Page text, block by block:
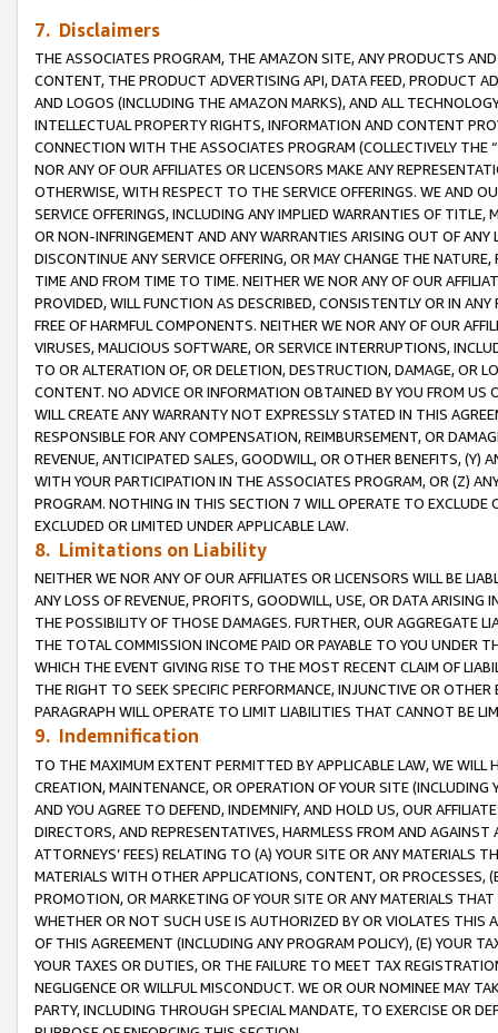
7. Disclaimers
THE ASSOCIATES PROGRAM, THE AMAZON SITE, ANY PRODUCTS
CONTENT, THE PRODUCT ADVERTISING API, DATA FEED, PRODUCT
AND LOGOS (INCLUDING THE AMAZON MARKS), AND ALL
INTELLECTUAL PROPERTY RIGHTS, INFORMATION AND CONTENT
CONNECTION WITH THE ASSOCIATES PROGRAM (COLLECTIVELY THE “
NOR ANY OF OUR AFFILIATES OR LICENSORS MAKE ANY
OTHERWISE, WITH RESPECT TO THE SERVICE OFFERINGS. WE AND
SERVICE OFFERINGS, INCLUDING ANY IMPLIED WARRANTIES OF
OR NON-INFRINGEMENT AND ANY WARRANTIES ARISING OUT OF ANY
DISCONTINUE ANY SERVICE OFFERING, OR MAY CHANGE THE
TIME AND FROM TIME TO TIME. NEITHER WE NOR ANY OF OUR
PROVIDED, WILL FUNCTION AS DESCRIBED, CONSISTENTLY OR IN
FREE OF HARMFUL COMPONENTS. NEITHER WE NOR ANY OF OUR
VIRUSES, MALICIOUS SOFTWARE, OR SERVICE INTERRUPTIONS,
TO OR ALTERATION OF, OR DELETION, DESTRUCTION, DAMAGE, OR
CONTENT. NO ADVICE OR INFORMATION OBTAINED BY YOU FROM
WILL CREATE ANY WARRANTY NOT EXPRESSLY STATED IN THIS
RESPONSIBLE FOR ANY COMPENSATION, REIMBURSEMENT, OR
REVENUE, ANTICIPATED SALES, GOODWILL, OR OTHER BENEFITS,
WITH YOUR PARTICIPATION IN THE ASSOCIATES PROGRAM, OR (Z)
PROGRAM. NOTHING IN THIS SECTION 7 WILL OPERATE TO
EXCLUDED OR LIMITED UNDER APPLICABLE LAW.
8. Limitations on Liability
NEITHER WE NOR ANY OF OUR AFFILIATES OR LICENSORS WILL BE
ANY LOSS OF REVENUE, PROFITS, GOODWILL, USE, OR DATA ARISING
THE POSSIBILITY OF THOSE DAMAGES. FURTHER, OUR AGGREGATE
THE TOTAL COMMISSION INCOME PAID OR PAYABLE TO YOU UNDER
WHICH THE EVENT GIVING RISE TO THE MOST RECENT CLAIM OF
THE RIGHT TO SEEK SPECIFIC PERFORMANCE, INJUNCTIVE OR
PARAGRAPH WILL OPERATE TO LIMIT LIABILITIES THAT CANNOT BE
9. Indemnification
TO THE MAXIMUM EXTENT PERMITTED BY APPLICABLE LAW, WE WILL
CREATION, MAINTENANCE, OR OPERATION OF YOUR SITE (INCLUDING
AND YOU AGREE TO DEFEND, INDEMNIFY, AND HOLD US, OUR
DIRECTORS, AND REPRESENTATIVES, HARMLESS FROM AND
ATTORNEYS’ FEES) RELATING TO (A) YOUR SITE OR ANY MATERIALS
MATERIALS WITH OTHER APPLICATIONS, CONTENT, OR PROCESSES,
PROMOTION, OR MARKETING OF YOUR SITE OR ANY MATERIALS
WHETHER OR NOT SUCH USE IS AUTHORIZED BY OR VIOLATES THIS
OF THIS AGREEMENT (INCLUDING ANY PROGRAM POLICY), (E) YOUR
YOUR TAXES OR DUTIES, OR THE FAILURE TO MEET TAX
NEGLIGENCE OR WILLFUL MISCONDUCT. WE OR OUR NOMINEE MAY
PARTY, INCLUDING THROUGH SPECIAL MANDATE, TO EXERCISE OR